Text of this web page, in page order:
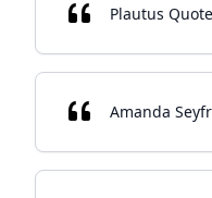
Plautus
Amanda